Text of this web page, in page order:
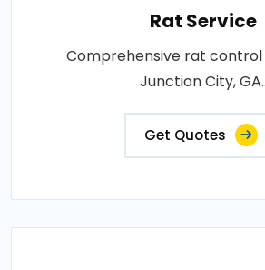
Rat Service
Comprehensive rat control
Junction City, GA..
Get Quotes